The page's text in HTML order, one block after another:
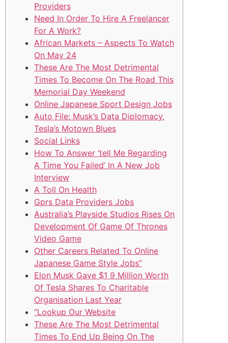
Providers
Need In Order To Hire A Freelancer
For A Work?
African Markets – Aspects To Watch
On May 24
These Are The Most Detrimental
Times To Become On The Road This
Memorial Day Weekend
Online Japanese Sport Design Jobs
Auto File: Musk’s Data Diplomacy,
Tesla’s Motown Blues
Social Links
How To Answer ‘tell Me Regarding
A Time You Failed’ In A New Job
Interview
A Toll On Health
Gprs Data Providers Jobs
Australia’s Playside Studios Rises On
Development Of Game Of Thrones
Video Game
Other Careers Related To Online
Japanese Game Style Jobs”
Elon Musk Gave $1 9 Million Worth
Of Tesla Shares To Charitable
Organisation Last Year
“Lookup Our Website
These Are The Most Detrimental
Times To End Up Being On The